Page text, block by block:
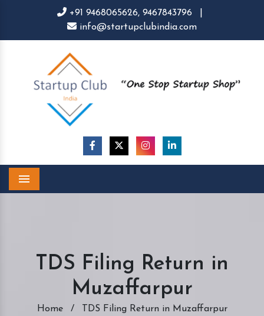
+91 9468065626, 9467843796
info@startupclubindia.com
TDS Filing Return in
Muzaffarpur
Home / TDS Filing Return in Muzaffarpur